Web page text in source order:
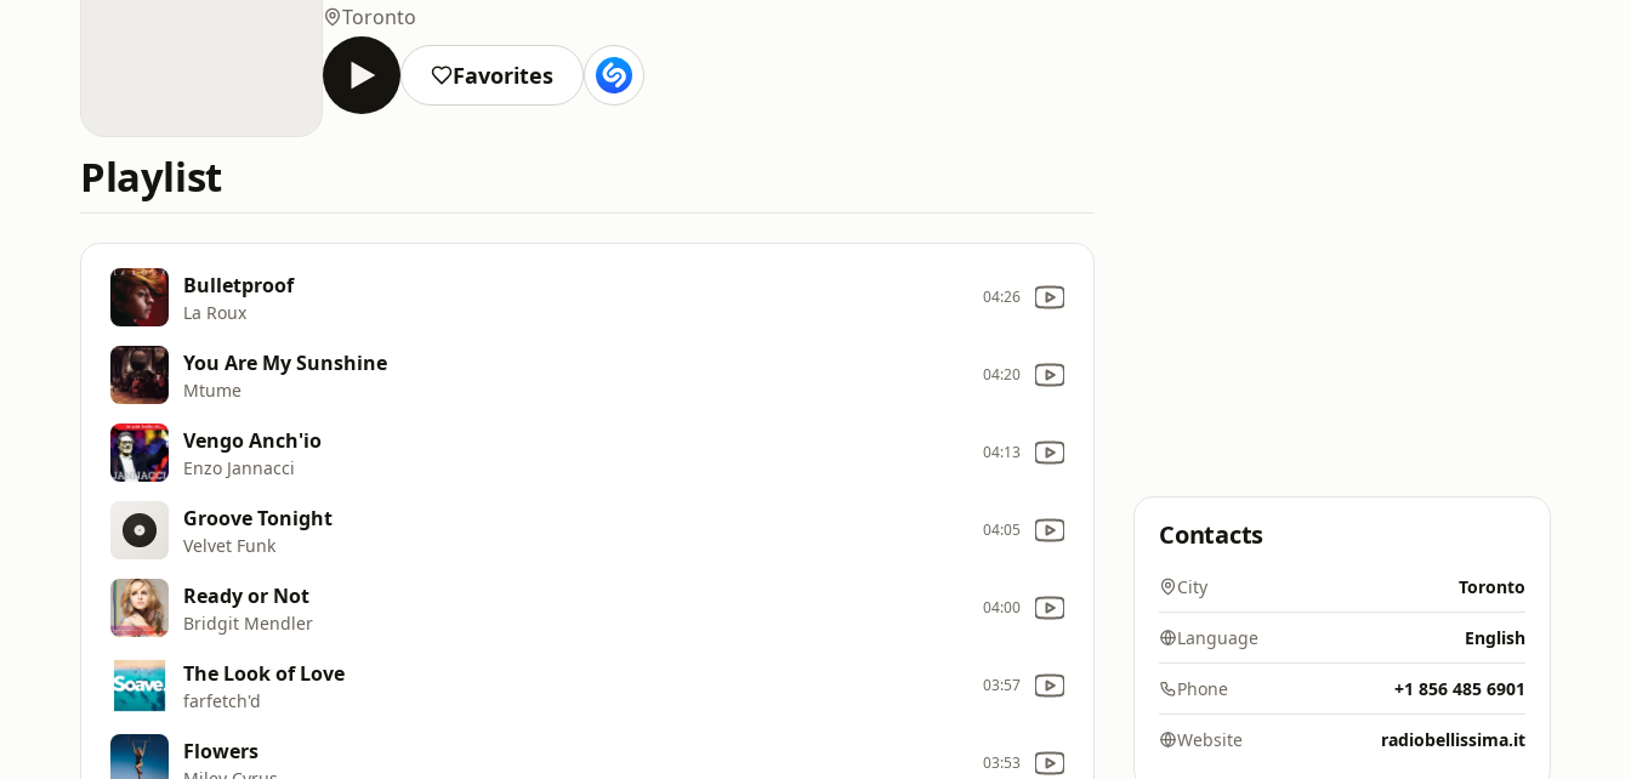
Toronto
Favorites
Playlist
Bulletproof
La Roux
04:26
You Are My Sunshine
Mtume
04:20
Vengo Anch'io
Enzo Jannacci
04:13
Groove Tonight
Velvet Funk
04:05
Ready or Not
Bridgit Mendler
04:00
The Look of Love
farfetch'd
03:57
Flowers 03:53
Contacts
City Toronto
Language English
Phone +1 856 485 6901
Website radiobellissima.it